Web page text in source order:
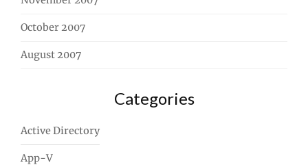
October 2007
August 2007
Categories
Active Directory
App-V